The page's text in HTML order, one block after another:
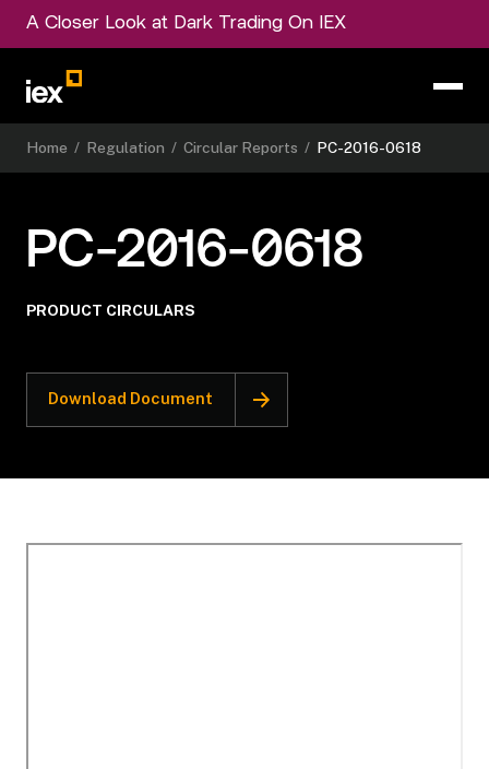
A Closer Look at Dark Trading On IEX
Home / Regulation / Circular Reports / PC-2016-0618
PC-2016-0618
PRODUCT CIRCULARS
Download Document